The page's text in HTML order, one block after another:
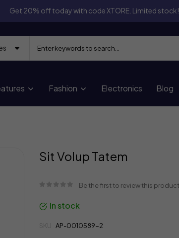
Get 20% off today with code XTORE. Limited stock!
Fashion Electronics Blog
gallery
Sit Volup Tatem
Be the first to review this product
In stock
SKU AP-0010589-2